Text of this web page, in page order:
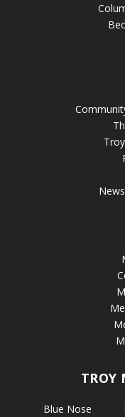
TROY
Blue Nose